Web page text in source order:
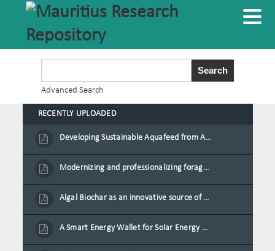
Advanced Search
RECENTLY UPLOADED
Developing Sustainable Aquafeed from Azolla Biomass Cultivated on Agro-Waste and Fishpond Wastewater in Combination with Black Soldier Fly Larvae
Modernizing and professionalizing forage production and transformation, An Agro-Ecological Approach
Algal Biochar as an innovative source of fertilisers and soil amendment technology for Mauritius
A Smart Energy Wallet for Solar Energy Monetization and Grid Transformation